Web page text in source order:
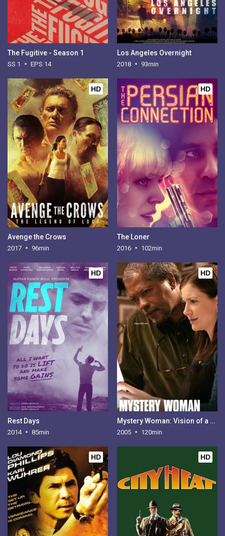
The Fugitive - Season 1
SS 1 EPS 14
Los Angeles Overnight
2018 93min
HD
Avenge the Crows
2017 96min
HD
The Loner
2016 102min
HD
Rest Days
2014 85min
HD
Mystery Woman: Vision of a Murder
2005 120min
HD HD